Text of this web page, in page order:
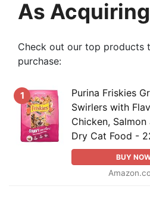
As
Check out our top products
purchase:
1
Purina Friskies
Swirlers with
Chicken,
Dry Cat Food -
BUY